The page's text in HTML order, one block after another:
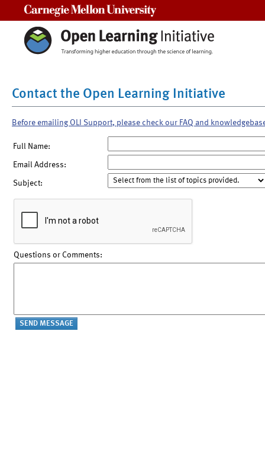
Contact the Open Learning Initiative
Before emailing OLI Support, please check our FAQ and
Full Name:
Email Address:
Subject:
Questions or Comments: